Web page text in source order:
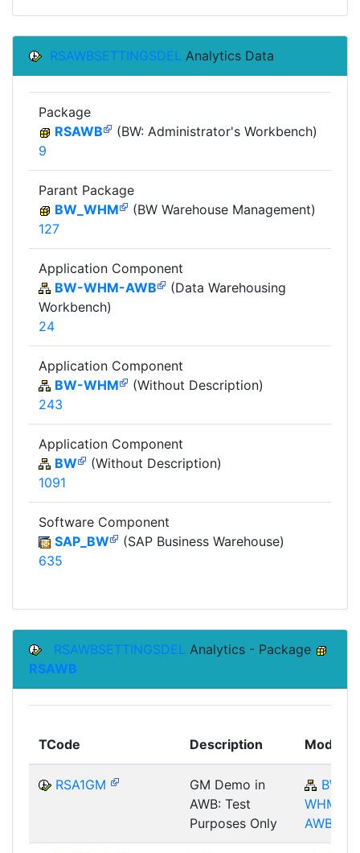
RSAWBSETTINGSDEL Analytics Data
Package
RSAWB
(BW: Administrator's Workbench)
9
Parant Package
BW_WHM
(BW Warehouse Management)
127
Application Component
BW-WHM-AWB
(Data Warehousing
Workbench)
24
Application Component
BW-WHM
(Without Description)
243
Application Component
BW
(Without Description)
1091
Software Component
SAP_BW
(SAP Business Warehouse)
635
RSAWBSETTINGSDEL Analytics - Package
RSAWB
TCode Description Module
RSA1GM
GM Demo in
AWB: Test
Purposes Only
BW-
WHM-
AWB